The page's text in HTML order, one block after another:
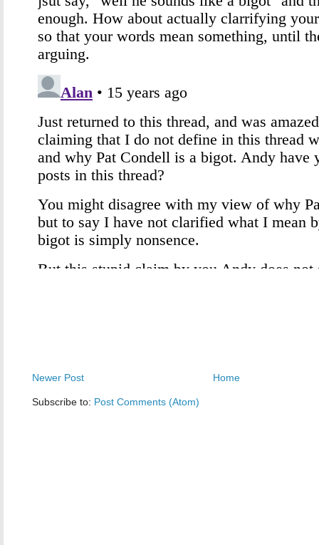
Newer Post Home
Subscribe to: Post Comments (Atom)